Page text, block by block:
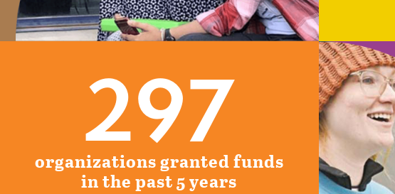
297
organizations granted funds
in the past 5 years